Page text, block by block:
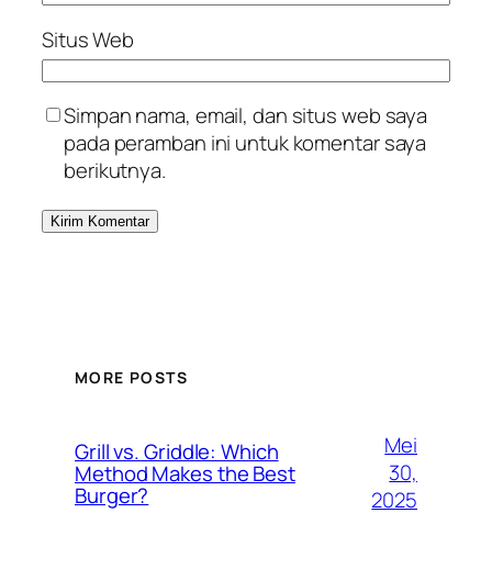
Situs Web
Simpan nama, email, dan situs web saya
pada peramban ini untuk komentar saya
berikutnya.
MORE POSTS
Grill vs. Griddle: Which
Method Makes the Best
Burger?
Mei
30,
2025